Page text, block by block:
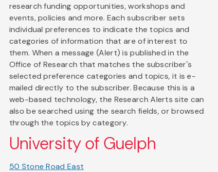
research funding opportunities, workshops and
events, policies and more. Each subscriber sets
individual preferences to indicate the topics and
categories of information that are of interest to
them. When a message (Alert) is published in the
Office of Research that matches the subscriber's
selected preference categories and topics, it is e-
mailed directly to the subscriber. Because this is a
web-based technology, the Research Alerts site can
also be searched using the search fields, or browsed
through the topics by category.
University of Guelph
50 Stone Road East